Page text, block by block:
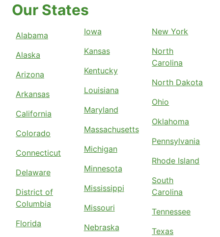
Our States
Alabama
Alaska
Arizona
Arkansas
California
Colorado
Connecticut
Delaware
District of
Columbia
Florida
Iowa
Kansas
Kentucky
Louisiana
Maryland
Massachusetts
Michigan
Minnesota
Mississippi
Missouri
Nebraska
New York
North
Carolina
North Dakota
Ohio
Oklahoma
Pennsylvania
Rhode Island
South
Carolina
Tennessee
Texas